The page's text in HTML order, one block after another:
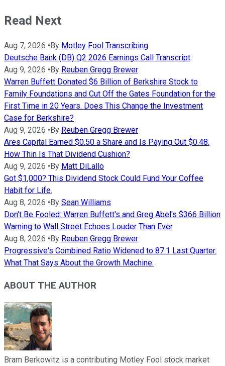
Read Next
Aug 7, 2026 • By Motley Fool Transcribing
Deutsche Bank (DB) Q2 2026 Earnings Call Transcript
Aug 9, 2026 • By Reuben Gregg Brewer
Warren Buffett Donated $6 Billion of Berkshire Stock to
Family Foundations and Cut Off the Gates Foundation for the
First Time in 20 Years. Does This Change the Investment
Case for Berkshire?
Aug 9, 2026 • By Reuben Gregg Brewer
Ares Capital Earned $0.50 a Share and Is Paying Out $0.48.
How Thin Is That Dividend Cushion?
Aug 9, 2026 • By Matt DiLallo
Got $1,000? This Dividend Stock Could Fund Your Coffee
Habit for Life.
Aug 8, 2026 • By Sean Williams
Don't Be Fooled: Warren Buffett's and Greg Abel's $366 Billion
Warning to Wall Street Echoes Louder Than Ever
Aug 8, 2026 • By Reuben Gregg Brewer
Progressive's Combined Ratio Widened to 87.1 Last Quarter.
What That Says About the Growth Machine.
ABOUT THE AUTHOR
Bram Berkowitz is a contributing Motley Fool stock market